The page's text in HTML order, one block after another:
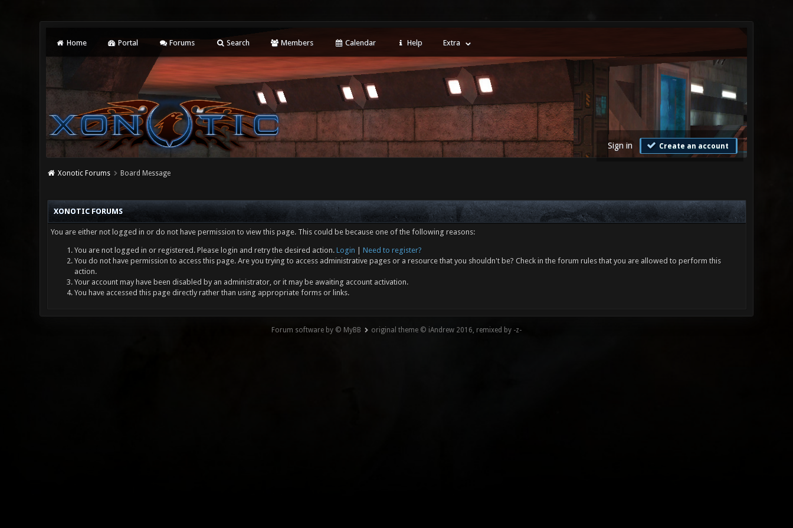
Home Portal Forums Search Members Calendar Help Extra
Sign in Create an account
Xonotic Forums Board Message
XONOTIC FORUMS
You are either not logged in or do not have permission to view this page. This could be because one of the following reasons:
You are not logged in or registered. Please login and retry the desired action. Login
Need to register?
You do not have permission to access this page. Are you trying to access administrative pages or a resource that you shouldn't be? Check in the forum rules that you are allowed to perform this
action.
Your account may have been disabled by an administrator, or it may be awaiting account activation.
You have accessed this page directly rather than using appropriate forms or links.
Forum software by © MyBB original theme © iAndrew 2016, remixed by -z-